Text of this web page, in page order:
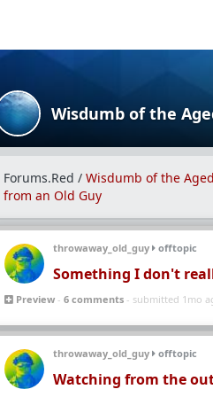
Forums.Red / Wisdumb of the
from an Old Guy
throwaway_old_guy offtopic
Something I don't
Preview - 6 comments - submitted 1mo
throwaway_old_guy offtopic
Watching from the